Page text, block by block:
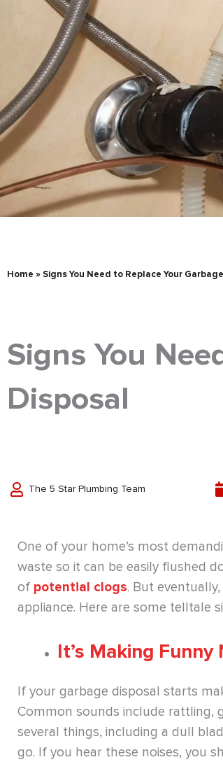
Home » Signs You Need to Replace Your
Signs You
Disposal
The 5 Star Plumbing Team
One of your home’s most
waste so it can be easily flushed
of potential clogs. But
appliance. Here are some telltale
It’s Making Funny
If your garbage disposal starts
Common sounds include rattling,
several things, including a dull
go. If you hear these noises, you